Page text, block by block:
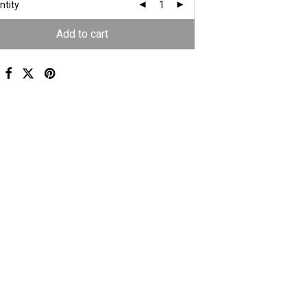
Add to cart